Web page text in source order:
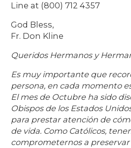
Line at (800) 712 4357
God Bless,
Fr. Don Kline
Queridos Hermanos y
Es muy importante que
persona, en cada momento
El mes de Octubre ha sido
Obispos de los Estados
para prestar atención de
de vida. Como Católicos,
comprometernos a